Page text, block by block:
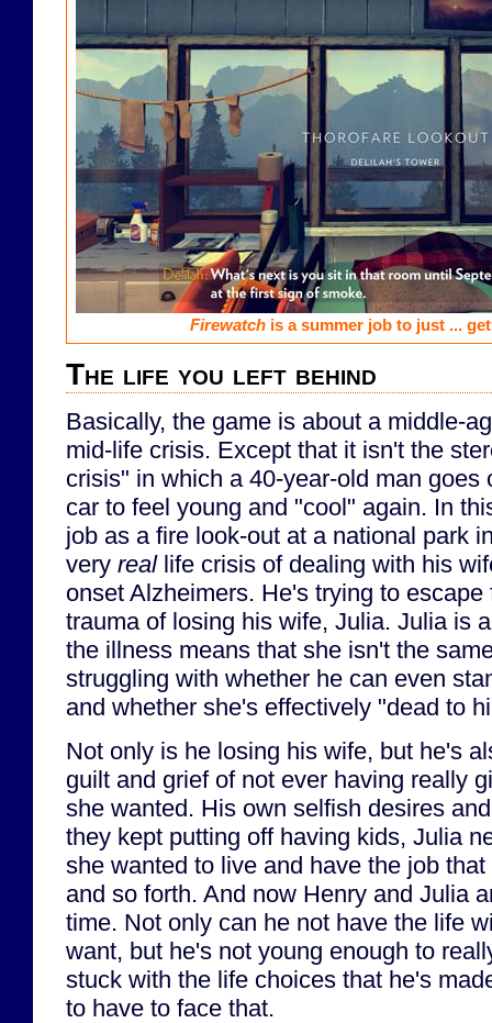
Firewatch is a summer job to just ...
The life you left behind
Basically, the game is about a middle-
mid-life crisis. Except that it isn't the
crisis" in which a 40-year-old man goes
car to feel young and "cool" again. In
job as a fire look-out at a national park
very reallife crisis of dealing with his
onset Alzheimers. He's trying to
trauma of losing his wife, Julia. Julia is
the illness means that she isn't the
struggling with whether he can even
and whether she's effectively "dead to
Not only is he losing his wife, but he's
guilt and grief of not ever having really
she wanted. His own selfish desires
they kept putting off having kids, Julia
she wanted to live and have the job
and so forth. And now Henry and Julia
time. Not only can he not have the life
want, but he's not young enough to
stuck with the life choices that he's
to have to face that.